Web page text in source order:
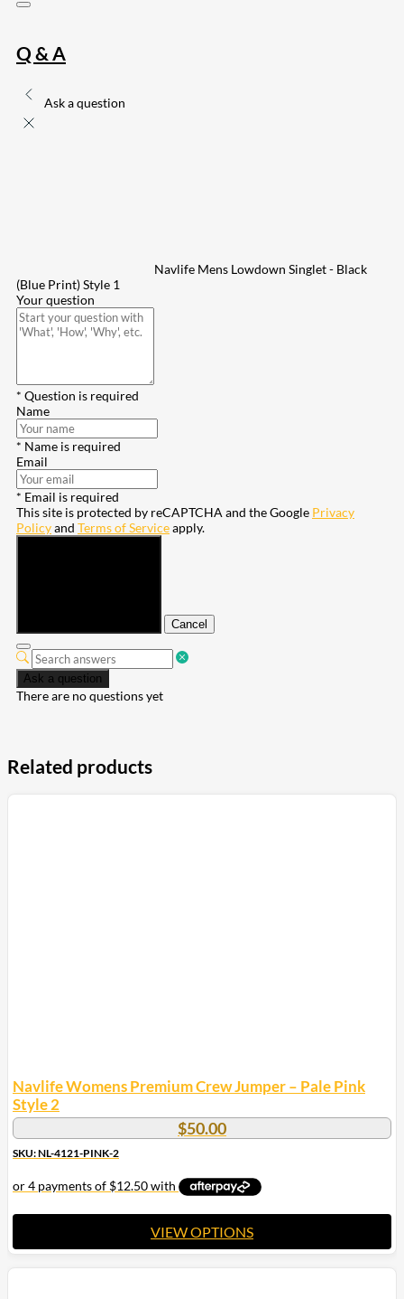
Q & A
Ask a question
Navlife Mens Lowdown Singlet - Black
(Blue Print) Style 1
Your question
* Question is required
Name
* Name is required
Email
* Email is required
This site is protected by reCAPTCHA and the Google Privacy
Policyand Terms of Serviceapply.
Cancel
Ask a question
There are no questions yet
Related products
Navlife Womens Premium Crew Jumper – Pale Pink
Style 2
$50.00
SKU: NL-4121-PINK-2
VIEW OPTIONS
This
product